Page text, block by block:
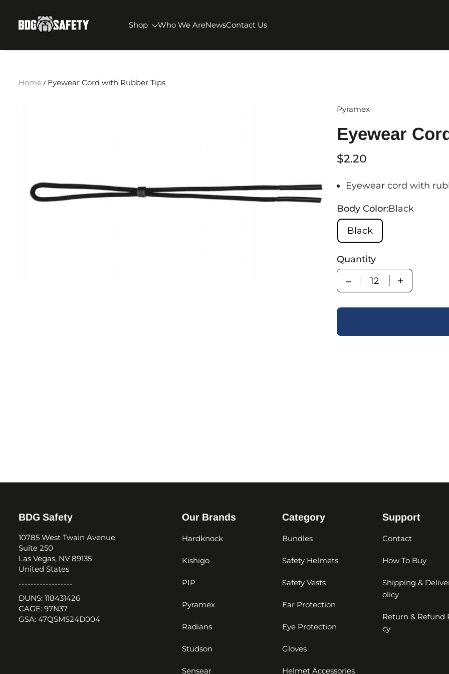
SKIP TO CONTENT
BDG Safety Shop Who We AreNewsContact Us
Home Eyewear Cord with Rubber Tips
Pyramex
Eyewear
$2.20
Eyewear cord with
Body Color:Black
Black
Quantity
Quantity
BDG Safety
10785 West Twain Avenue
Suite 250
Las Vegas, NV 89135
United States
------------------
DUNS: 118431426
CAGE: 97N37
GSA: 47QSMS24D004
Our Brands
Hardknock
Kishigo
PIP
Pyramex
Radians
Studson
Sensear
Category
Bundles
Safety Helmets
Safety Vests
Ear Protection
Eye Protection
Gloves
Helmet Accessories
Support
Contact
How To Buy
Shipping &
olicy
Return & Refund
cy